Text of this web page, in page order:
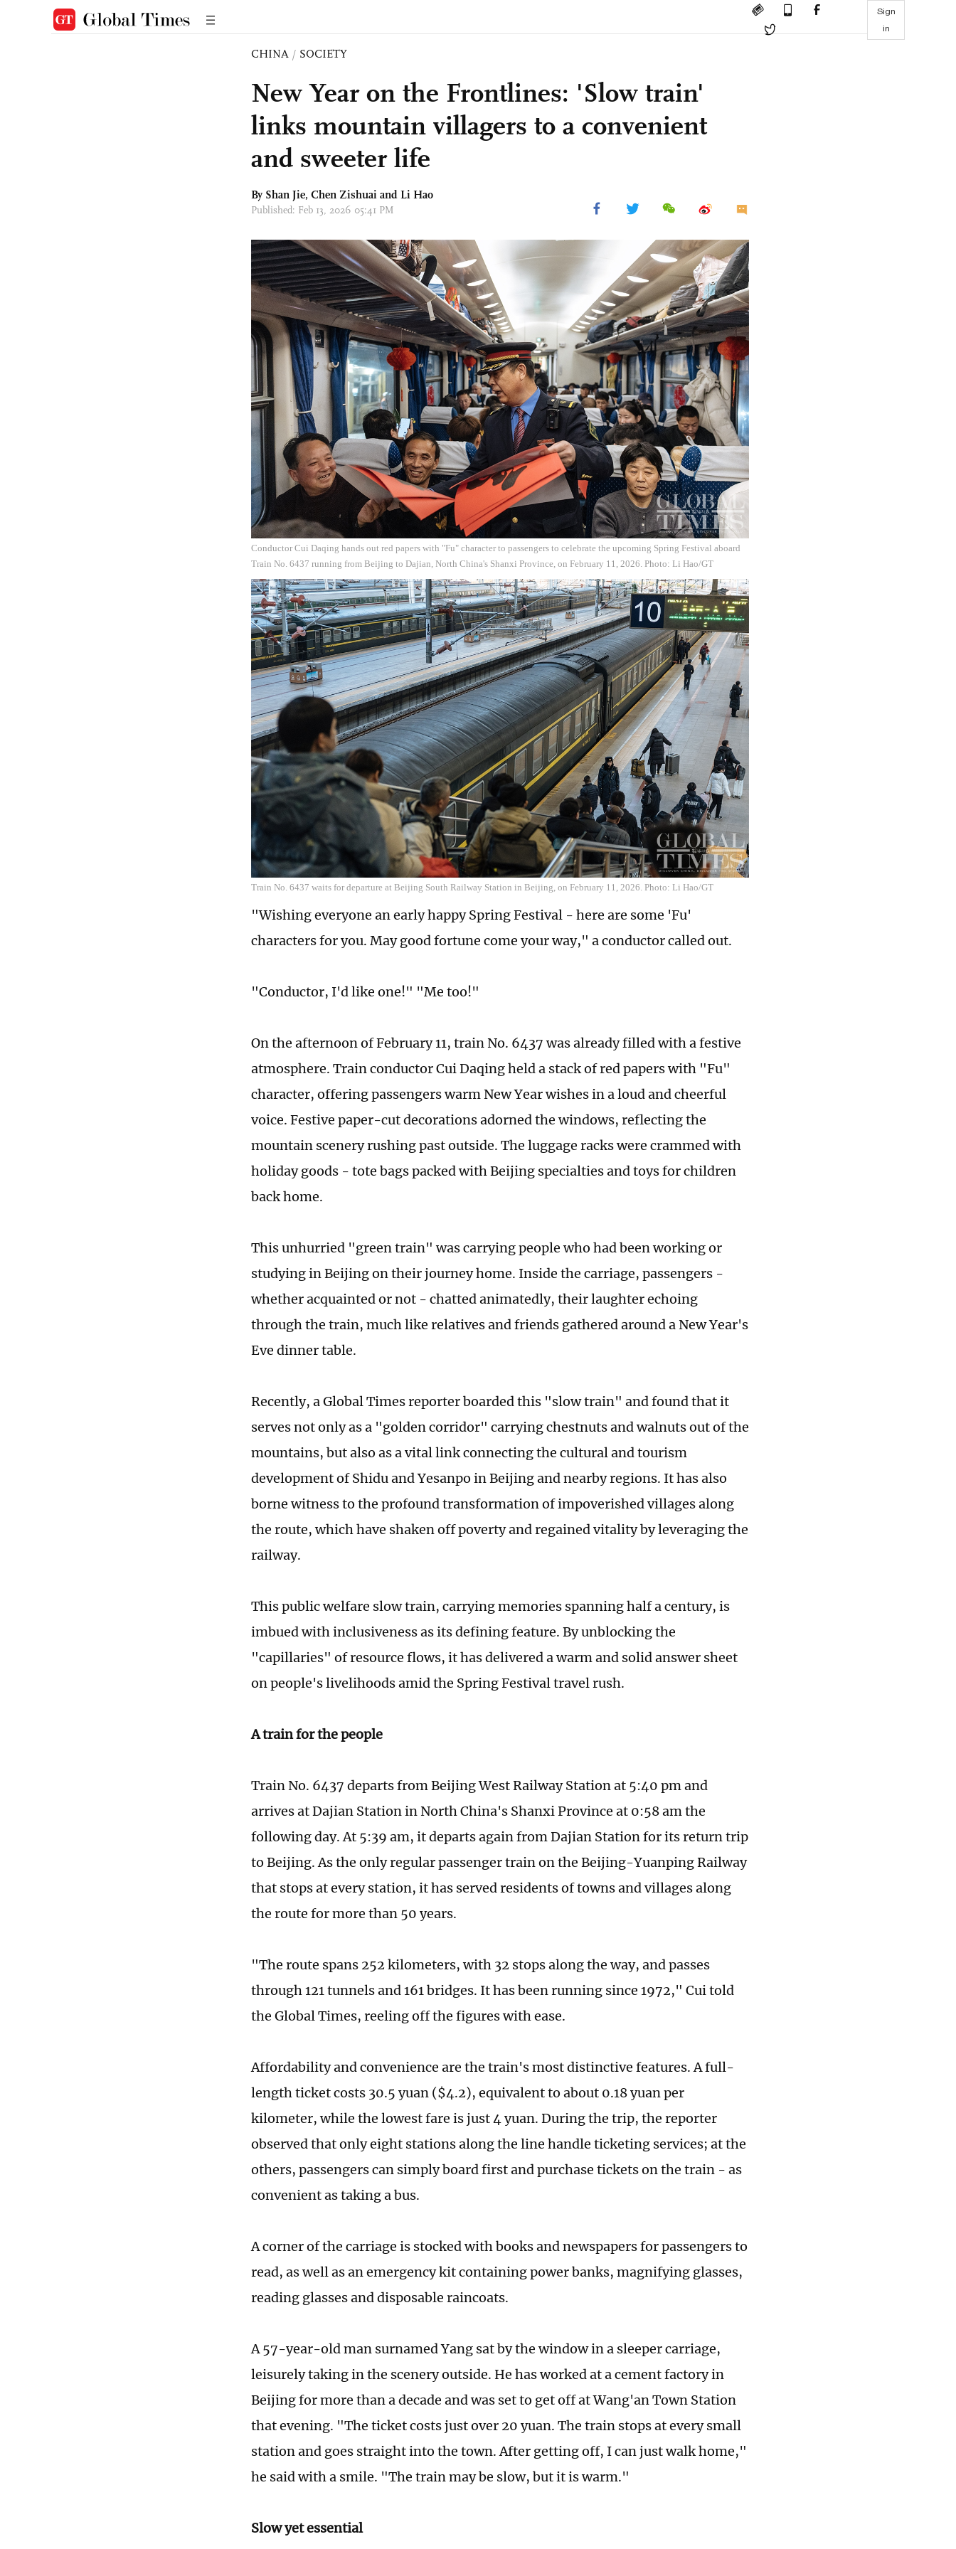
Sign
in
CHINA / SOCIETY
New Year on the Frontlines: 'Slow train'
links mountain villagers to a convenient
and sweeter life
By Shan Jie, Chen Zishuai and Li Hao
Published: Feb 13, 2026 05:41 PM
Conductor Cui Daqing hands out red papers with "Fu" character to passengers to celebrate the upcoming Spring Festival aboard
Train No. 6437 running from Beijing to Dajian, North China's Shanxi Province, on February 11, 2026. Photo: Li Hao/GT
Train No. 6437 waits for departure at Beijing South Railway Station in Beijing, on February 11, 2026. Photo: Li Hao/GT
"Wishing everyone an early happy Spring Festival - here are some 'Fu'
characters for you. May good fortune come your way," a conductor called out.
"Conductor, I'd like one!" "Me too!"
On the afternoon of February 11, train No. 6437 was already filled with a festive
atmosphere. Train conductor Cui Daqing held a stack of red papers with "Fu"
character, offering passengers warm New Year wishes in a loud and cheerful
voice. Festive paper-cut decorations adorned the windows, reflecting the
mountain scenery rushing past outside. The luggage racks were crammed with
holiday goods - tote bags packed with Beijing specialties and toys for children
back home.
This unhurried "green train" was carrying people who had been working or
studying in Beijing on their journey home. Inside the carriage, passengers -
whether acquainted or not - chatted animatedly, their laughter echoing
through the train, much like relatives and friends gathered around a New Year's
Eve dinner table.
Recently, a Global Times reporter boarded this "slow train" and found that it
serves not only as a "golden corridor" carrying chestnuts and walnuts out of the
mountains, but also as a vital link connecting the cultural and tourism
development of Shidu and Yesanpo in Beijing and nearby regions. It has also
borne witness to the profound transformation of impoverished villages along
the route, which have shaken off poverty and regained vitality by leveraging the
railway.
This public welfare slow train, carrying memories spanning half a century, is
imbued with inclusiveness as its defining feature. By unblocking the
"capillaries" of resource flows, it has delivered a warm and solid answer sheet
on people's livelihoods amid the Spring Festival travel rush.
A train for the people
Train No. 6437 departs from Beijing West Railway Station at 5:40 pm and
arrives at Dajian Station in North China's Shanxi Province at 0:58 am the
following day. At 5:39 am, it departs again from Dajian Station for its return trip
to Beijing. As the only regular passenger train on the Beijing-Yuanping Railway
that stops at every station, it has served residents of towns and villages along
the route for more than 50 years.
"The route spans 252 kilometers, with 32 stops along the way, and passes
through 121 tunnels and 161 bridges. It has been running since 1972," Cui told
the Global Times, reeling off the figures with ease.
Affordability and convenience are the train's most distinctive features. A full-
length ticket costs 30.5 yuan ($4.2), equivalent to about 0.18 yuan per
kilometer, while the lowest fare is just 4 yuan. During the trip, the reporter
observed that only eight stations along the line handle ticketing services; at the
others, passengers can simply board first and purchase tickets on the train - as
convenient as taking a bus.
A corner of the carriage is stocked with books and newspapers for passengers to
read, as well as an emergency kit containing power banks, magnifying glasses,
reading glasses and disposable raincoats.
A 57-year-old man surnamed Yang sat by the window in a sleeper carriage,
leisurely taking in the scenery outside. He has worked at a cement factory in
Beijing for more than a decade and was set to get off at Wang'an Town Station
that evening. "The ticket costs just over 20 yuan. The train stops at every small
station and goes straight into the town. After getting off, I can just walk home,"
he said with a smile. "The train may be slow, but it is warm."
Slow yet essential